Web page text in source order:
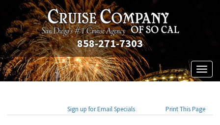
858-271-7303
Sign up for Email Specials Print This Page